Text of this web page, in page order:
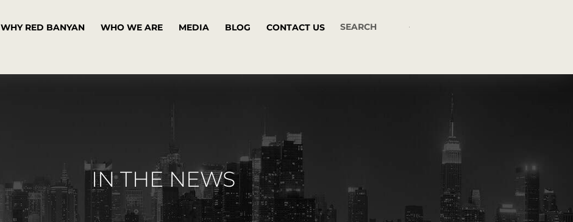
WHY RED BANYAN WHO WE ARE MEDIA BLOG CONTACT US
IN THE NEWS